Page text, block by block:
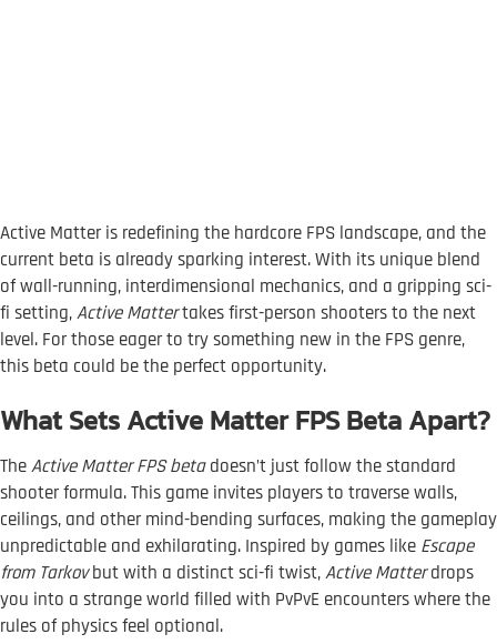
Active Matter is redefining the hardcore FPS landscape, and the
current beta is already sparking interest. With its unique blend
of wall-running, interdimensional mechanics, and a gripping sci-
fi setting,Active Mattertakes first-person shooters to the next
level. For those eager to try something new in the FPS genre,
this beta could be the perfect opportunity.
What Sets Active Matter FPS Beta Apart?
TheActive Matter FPS betadoesn’t just follow the standard
shooter formula. This game invites players to traverse walls,
ceilings, and other mind-bending surfaces, making the gameplay
unpredictable and exhilarating. Inspired by games like Escape
from Tarkovbut with a distinct sci-fi twist,Active Matterdrops
you into a strange world filled with PvPvE encounters where the
rules of physics feel optional.